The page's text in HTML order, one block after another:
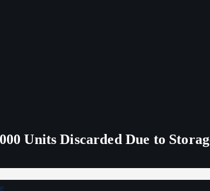
Units Discarded Due to